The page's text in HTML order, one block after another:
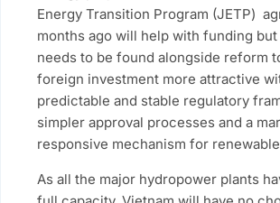
Energy Transition Program (JETP)
months ago will help with funding but
needs to be found alongside reform
foreign investment more attractive
predictable and stable regulatory
simpler approval processes and a
responsive mechanism for
As all the major hydropower plants